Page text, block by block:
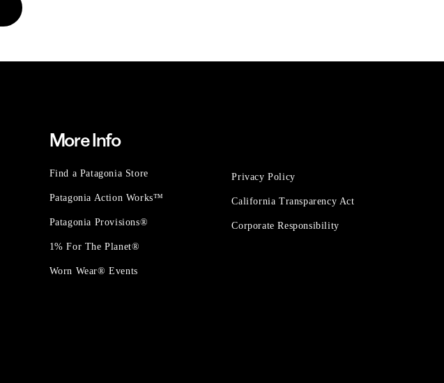
More Info
Find a Patagonia Store
Patagonia Action Works™
Patagonia Provisions®
1% For The Planet®
Worn Wear® Events
Privacy Policy
California Transparency Act
Corporate Responsibility